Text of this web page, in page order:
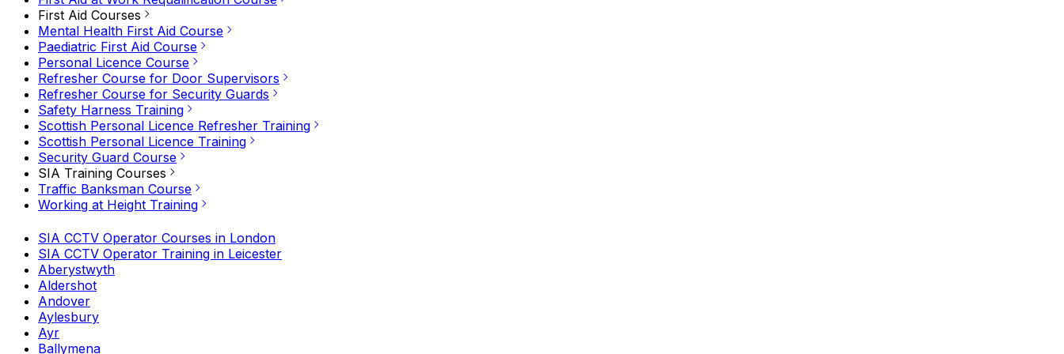
First Aid Courses
Mental Health First Aid Course
Paediatric First Aid Course
Personal Licence Course
Refresher Course for Door Supervisors
Refresher Course for Security Guards
Safety Harness Training
Scottish Personal Licence Refresher Training
Scottish Personal Licence Training
Security Guard Course
SIA Training Courses
Traffic Banksman Course
Working at Height Training
SIA CCTV Operator Courses in London
SIA CCTV Operator Training in Leicester
Aberystwyth
Aldershot
Andover
Aylesbury
Ayr
Ballymena